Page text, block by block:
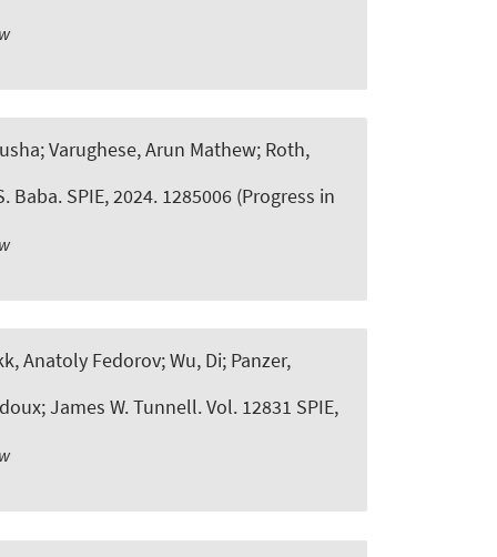
Varughese, Arun Mathew; Roth,
SPIE, 2024. 1285006 (Progress in
Anatoly Fedorov; Wu, Di; Panzer,
James W. Tunnell. Vol. 12831 SPIE,